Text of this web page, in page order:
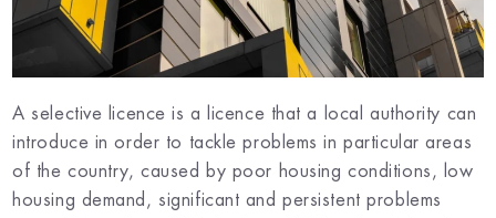
A selective licence is a licence that a local authority can
introduce in order to tackle problems in particular areas
of the country, caused by poor housing conditions, low
housing demand, significant and persistent problems